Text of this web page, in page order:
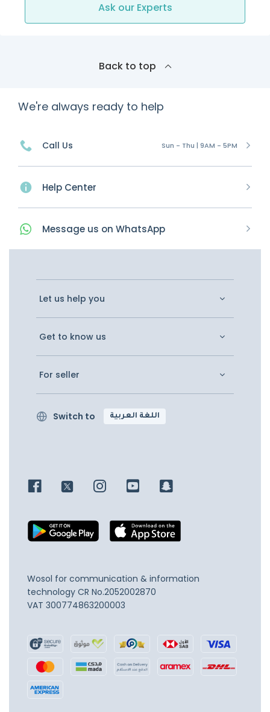
Ask our Experts
Back to top
We're always ready to help
Call Us Sun - Thu | 9AM - 5PM
Help Center
Message us on WhatsApp
Let us help you
Get to know us
For seller
Switch to اللغة العربية
Wosol for communication & information
technology CR No.2052002870
VAT 300774863200003